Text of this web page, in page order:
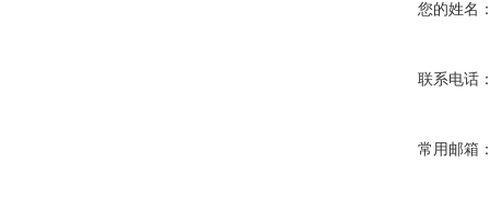
您的姓名
联系电话
常用邮箱